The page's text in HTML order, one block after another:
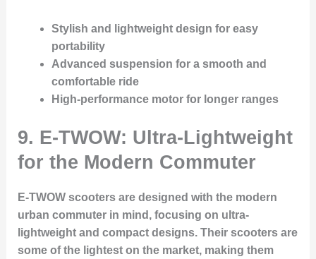
Stylish and lightweight design for easy
portability
Advanced suspension for a smooth and
comfortable ride
High-performance motor for longer ranges
9. E-TWOW: Ultra-Lightweight
for the Modern Commuter
E-TWOW scooters are designed with the modern
urban commuter in mind, focusing on ultra-
lightweight and compact designs. Their scooters are
some of the lightest on the market, making them